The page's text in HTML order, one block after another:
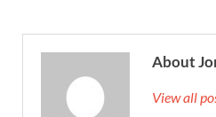
About
View all